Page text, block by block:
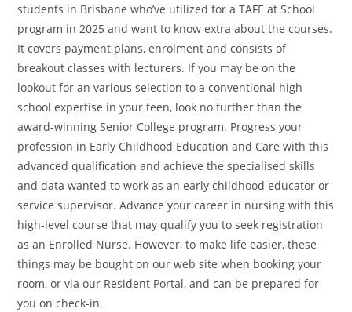
students in Brisbane who’ve utilized for a TAFE at School
program in 2025 and want to know extra about the courses.
It covers payment plans, enrolment and consists of
breakout classes with lecturers. If you may be on the
lookout for an various selection to a conventional high
school expertise in your teen, look no further than the
award-winning Senior College program. Progress your
profession in Early Childhood Education and Care with this
advanced qualification and achieve the specialised skills
and data wanted to work as an early childhood educator or
service supervisor. Advance your career in nursing with this
high-level course that may qualify you to seek registration
as an Enrolled Nurse. However, to make life easier, these
things may be bought on our web site when booking your
room, or via our Resident Portal, and can be prepared for
you on check-in.